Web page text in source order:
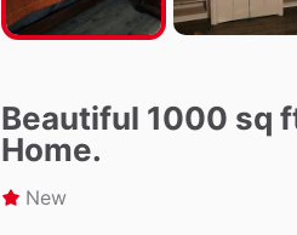
Beautiful 1000 sq
Home.
New